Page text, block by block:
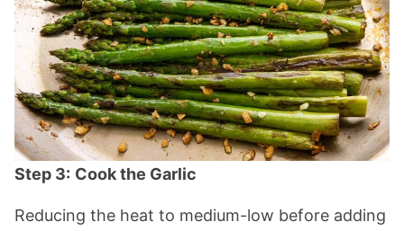
Step 3: Cook the Garlic
Reducing the heat to medium-low before adding